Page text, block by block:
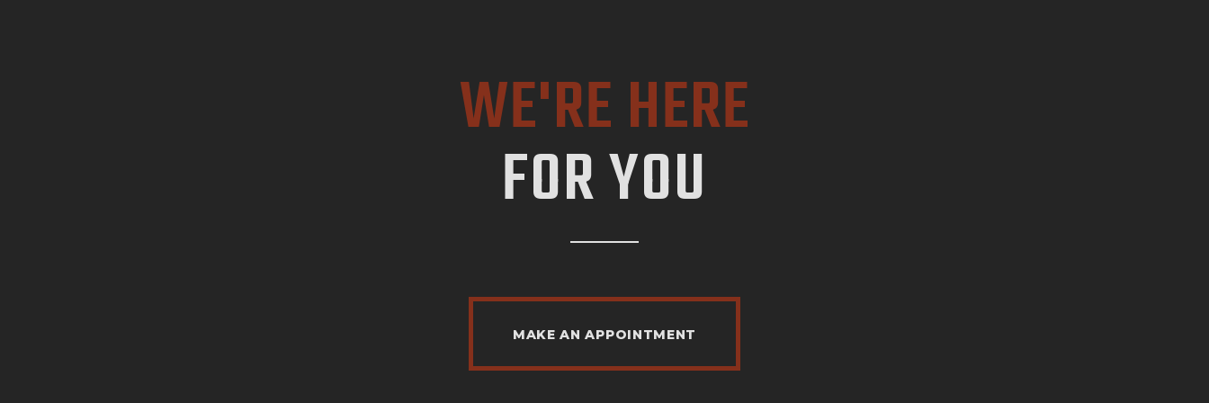
WE'RE HERE
FOR YOU
MAKE AN APPOINTMENT